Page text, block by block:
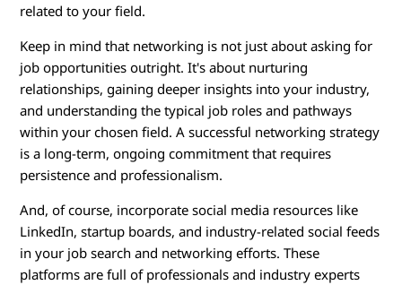
related to your field.
Keep in mind that networking is not just about asking for
job opportunities outright. It's about nurturing
relationships, gaining deeper insights into your industry,
and understanding the typical job roles and pathways
within your chosen field. A successful networking strategy
is a long-term, ongoing commitment that requires
persistence and professionalism.
And, of course, incorporate social media resources like
LinkedIn, startup boards, and industry-related social feeds
in your job search and networking efforts. These
platforms are full of professionals and industry experts